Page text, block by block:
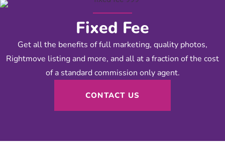
Fixed Fee
Get all the benefits of full marketing, quality photos,
Rightmove listing and more, and all at a fraction of the cost
of a standard commission only agent.
CONTACT US